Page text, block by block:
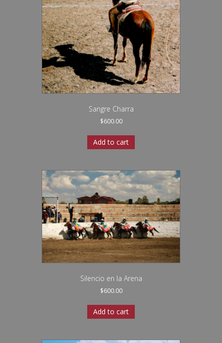
Sangre Charra
$600.00
Add to cart
Silencio en la Arena
$600.00
Add to cart